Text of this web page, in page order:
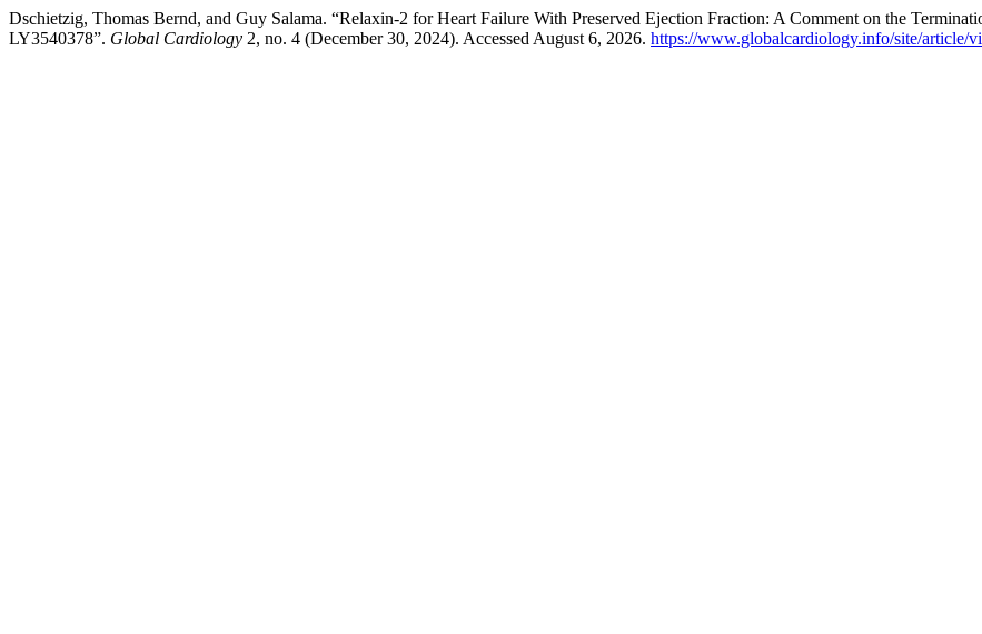
Dschietzig, Thomas Bernd, and Guy Salama. “Relaxin-2 for Heart Failure With Preserved Ejection Fraction: A Comment on the
LY3540378”. Global Cardiology 2, no. 4 (December 30, 2024). Accessed August 6, 2026. https://www.globalcardiology.info/site/article/